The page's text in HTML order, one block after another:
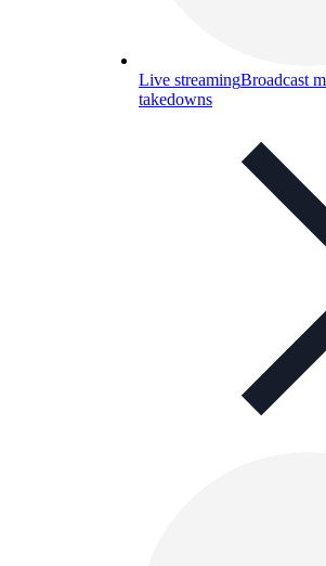
Live streamingBroadcast
takedowns